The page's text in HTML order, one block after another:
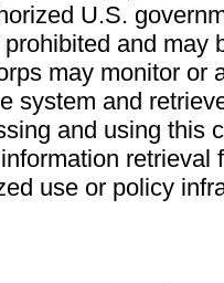
U.S.
and may
may monitor or
system and
and using this
retrieval
use or policy